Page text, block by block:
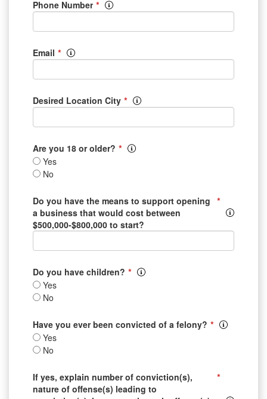
Phone Number *
Email *
Desired Location City *
Are you 18 or older? *
Yes
No
Do you have the means to support opening
a business that would cost between
$500,000-$800,000 to start?
*
Do you have children? *
Yes
No
Have you ever been convicted of a felony? *
Yes
No
If yes, explain number of conviction(s),
nature of offense(s) leading to
*